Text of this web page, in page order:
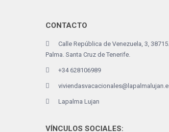
CONTACTO
Calle República de Venezuela, 3,
Palma. Santa Cruz de Tenerife.
+34 628106989
Lapalma Lujan
VÍNCULOS SOCIALES: